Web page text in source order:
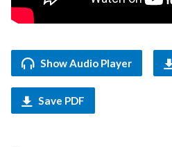
Show Audio Player
Save PDF